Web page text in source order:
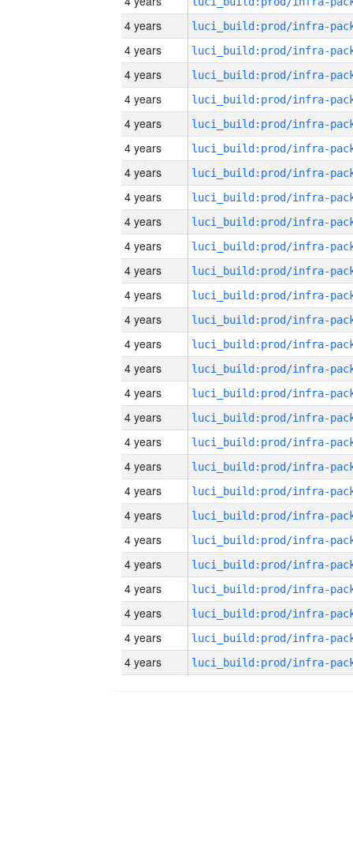
4 years
4 years
4 years
4 years
4 years
4 years
4 years
4 years
4 years
4 years
4 years
4 years
4 years
4 years
4 years
4 years
4 years
4 years
4 years
4 years
4 years
4 years
4 years
4 years
4 years
4 years
4 years